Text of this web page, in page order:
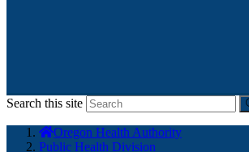
Search this site
Oregon Health Authority
Public Health Division